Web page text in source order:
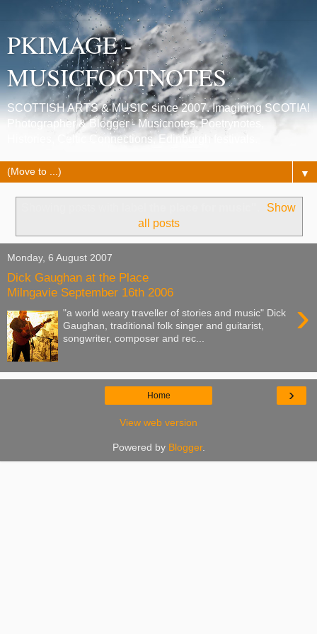
PKIMAGE -
MUSICFOOTNOTES
SCOTTISH ARTS & MUSIC since 2007. Imagining SCOTIA!
Photographer & Blogger - Musicnotes, Poetrynotes,
Histories, Celtic Connections, Edinburgh festivals.
▼
Show
all posts
Monday, 6 August 2007
Dick Gaughan at the Place
Milngavie September 16th 2006
›
"a world weary traveller of stories and music" Dick
Gaughan, traditional folk singer and guitarist,
songwriter, composer and rec...
›
Home
View web version
Powered by Blogger.